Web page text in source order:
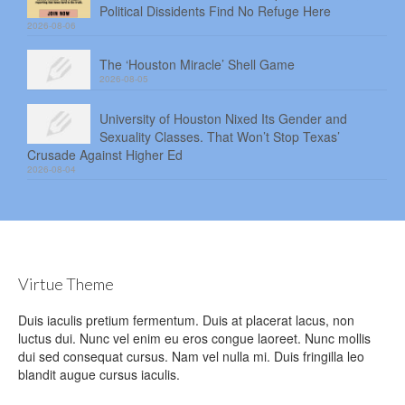
Political Dissidents Find No Refuge Here
2026-08-06
The ‘Houston Miracle’ Shell Game
2026-08-05
University of Houston Nixed Its Gender and
Sexuality Classes. That Won’t Stop Texas’
Crusade Against Higher Ed
2026-08-04
Virtue Theme
Duis iaculis pretium fermentum. Duis at placerat lacus, non
luctus dui. Nunc vel enim eu eros congue laoreet. Nunc mollis
dui sed consequat cursus. Nam vel nulla mi. Duis fringilla leo
blandit augue cursus iaculis.